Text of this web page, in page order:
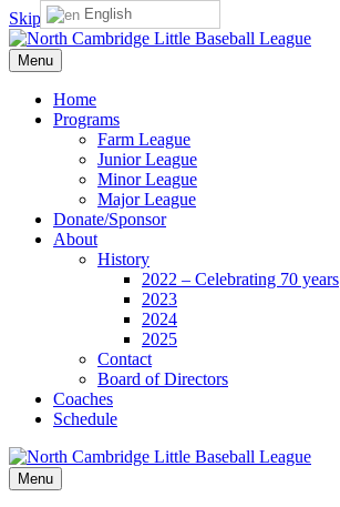
Skip to content
Menu
Home
Programs
Farm League
Junior League
Minor League
Major League
Donate/Sponsor
About
History
2022 – Celebrating 70 years
2023
2024
2025
Contact
Board of Directors
Coaches
Schedule
Menu
English